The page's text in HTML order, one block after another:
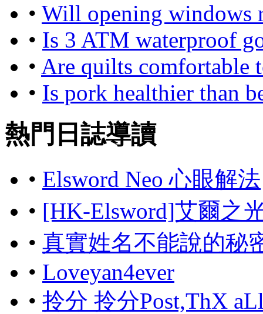
• Will opening windows
• Is 3 ATM waterproof
• Are quilts comfortable
• Is pork healthier than
熱門日誌導讀
• Elsword Neo 心眼解法
• [HK-Elsword]艾爾之
• 真實姓名不能說的秘
• Loveyan4ever
• 拎分 拎分Post,ThX